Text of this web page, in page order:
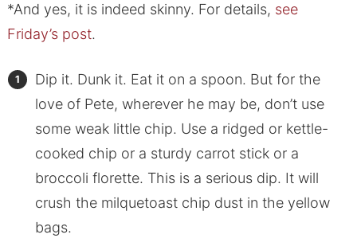
*And yes, it is indeed skinny. For details, see
Friday’s post.
Dip it. Dunk it. Eat it on a spoon. But for the
love of Pete, wherever he may be, don’t use
some weak little chip. Use a ridged or kettle-
cooked chip or a sturdy carrot stick or a
broccoli florette. This is a serious dip. It will
crush the milquetoast chip dust in the yellow
bags.